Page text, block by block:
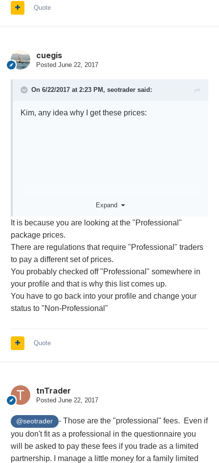
Quote
cuegis
Posted June 22, 2017
On 6/22/2017 at 2:23 PM, seotradersaid:
Kim, any idea why I get these prices:
Expand
It is because you are looking at the "Professional"
package prices.
There are regulations that require "Professional" traders
to pay a different set of prices.
You probably checked off "Professional" somewhere in
your profile and that is why this list comes up.
You have to go back into your profile and change your
status to "Non-Professional"
Quote
tnTrader
Posted June 22, 2017
@seotrader
- Those are the "professional" fees. Even if
you don't fit as a professional in the questionnaire you
will be asked to pay these fees if you trade as a limited
partnership. I manage a little money for a family limited